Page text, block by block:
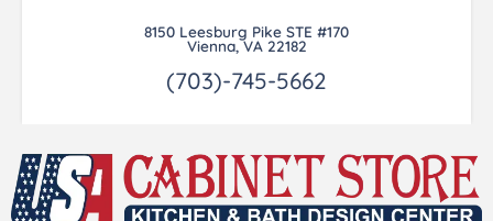
8150 Leesburg Pike STE #170
Vienna, VA 22182
(703)-745-5662